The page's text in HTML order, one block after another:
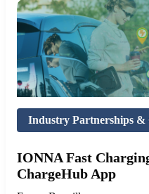
Industry Partnerships &
IONNA Fast
ChargeHub App